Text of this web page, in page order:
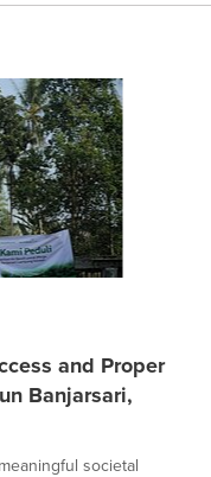
and Proper
Banjarsari,
societal